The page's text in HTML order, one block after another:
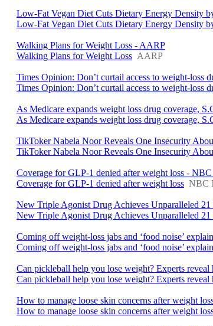
Low-Fat Vegan Diet Cuts Dietary Energy Density
Low-Fat Vegan Diet Cuts Dietary Energy Density
Walking Plans for Weight Loss - AARP
Walking Plans for Weight Loss AARP
Times Opinion: Don’t curtail access to weight-loss
Times Opinion: Don’t curtail access to weight-loss
As Medicare expands weight loss drug coverage,
As Medicare expands weight loss drug coverage,
TikToker Nabela Noor Reveals One Insecurity
TikToker Nabela Noor Reveals One Insecurity
Coverage for GLP-1 denied after weight loss -
Coverage for GLP-1 denied after weight loss NBC
New Triple Agonist Drug Achieves Unparalleled
New Triple Agonist Drug Achieves Unparalleled 21
Coming off weight-loss jabs and ‘food noise’
Coming off weight-loss jabs and ‘food noise’
Can pickleball help you lose weight? Experts
Can pickleball help you lose weight? Experts
How to manage loose skin concerns after weight
How to manage loose skin concerns after weight